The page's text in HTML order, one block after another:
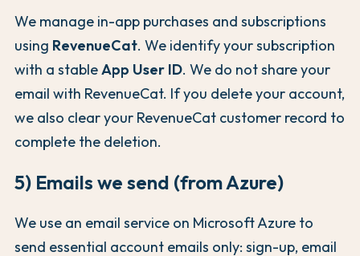
We manage in-app purchases and subscriptions
using RevenueCat. We identify your subscription
with a stableApp User ID. We do not share your
email with RevenueCat. If you delete your account,
we also clear your RevenueCat customer record to
complete the deletion.
5) Emails we send (from Azure)
We use an email service on Microsoft Azure to
send essential account emails only: sign-up, email